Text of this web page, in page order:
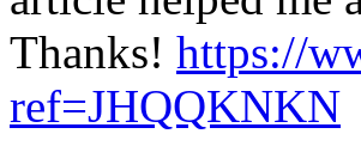
Thanks! https://
ref=JHQQKNKN